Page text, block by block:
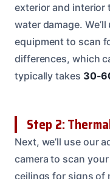
exterior and interior
water damage.
equipment to scan
differences, which
typically takes 30-
Step 2:
Next, we’ll use our
camera to scan
ceilings for signs of